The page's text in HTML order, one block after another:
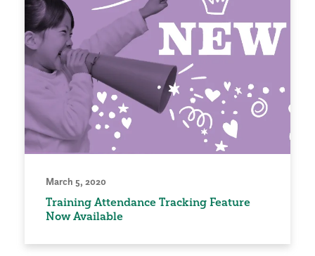
March 5, 2020
Training Attendance Tracking Feature
Now Available